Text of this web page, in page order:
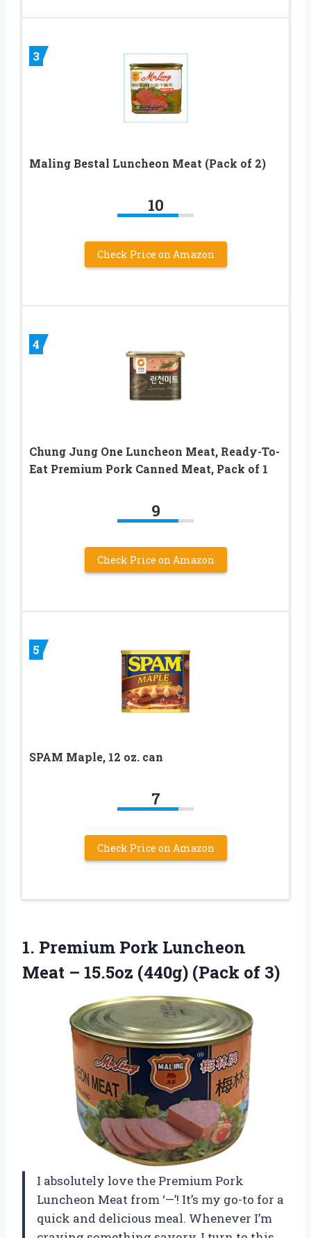
3
Maling Bestal Luncheon Meat (Pack of 2)
10
Check Price on Amazon
4
Chung Jung One Luncheon Meat, Ready-To-
Eat Premium Pork Canned Meat, Pack of 1
9
Check Price on Amazon
5
SPAM Maple, 12 oz. can
7
Check Price on Amazon
1. Premium Pork Luncheon
Meat – 15.5oz (440g) (Pack of 3)
I absolutely love the Premium Pork
Luncheon Meat from ‘—’! It’s my go-to for a
quick and delicious meal. Whenever I’m